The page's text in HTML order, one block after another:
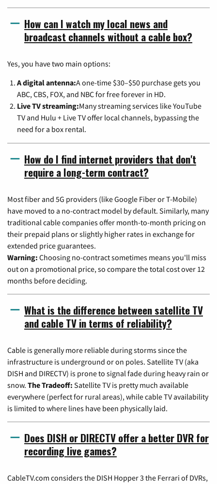
How can I watch my local news and
broadcast channels without a cable box?
Yes, you have two main options:
A digital antenna:A one-time $30–$50 purchase gets you
ABC, CBS, FOX, and NBC for free forever in HD.
Live TV streaming:Many streaming services like YouTube
TV and Hulu + Live TV offer local channels, bypassing the
need for a box rental.
How do I find internet providers that don't
require a long-term contract?
Most fiber and 5G providers (like Google Fiber or T-Mobile)
have moved to a no-contract model by default. Similarly, many
traditional cable companies offer month-to-month pricing on
their prepaid plans or slightly higher rates in exchange for
extended price guarantees.
Warning: Choosing no-contract sometimes means you'll miss
out on a promotional price, so compare the total cost over 12
months before deciding.
What is the difference between satellite TV
and cable TV in terms of reliability?
Cable is generally more reliable during storms since the
infrastructure is underground or on poles. Satellite TV (aka
DISH and DIRECTV) is prone to signal fade during heavy rain or
snow. The Tradeoff: Satellite TV is pretty much available
everywhere (perfect for rural areas), while cable TV availability
is limited to where lines have been physically laid.
Does DISH or DIRECTV offer a better DVR for
recording live games?
CableTV.com considers the DISH Hopper 3 the Ferrari of DVRs,